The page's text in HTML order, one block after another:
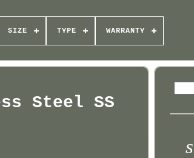
SIZE TYPE WARRANTY
Steel SS